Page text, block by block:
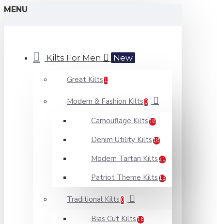
MENU
Kilts For Men New
Great Kilts 1
Modern & Fashion Kilts 0
Camouflage Kilts 18
Denim Utility Kilts 18
Modern Tartan Kilts 21
Patriot Theme Kilts 13
Traditional Kilts 0
Bias Cut Kilts 16